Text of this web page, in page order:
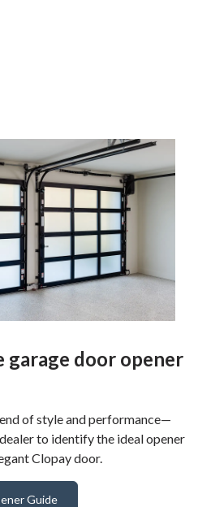
door opener
of style and performance—
to identify the ideal opener
Clopay door.
Guide